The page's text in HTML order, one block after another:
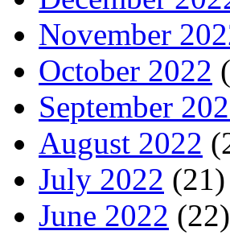
November
October 2022
September
August 2022
July 2022 (21)
June 2022 (22)